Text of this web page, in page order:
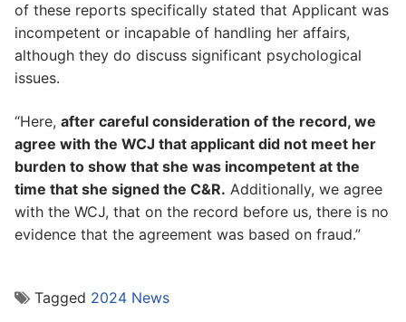
of these reports specifically stated that Applicant was
incompetent or incapable of handling her affairs,
although they do discuss significant psychological
issues.
“Here, after careful consideration of the record, we
agree with the WCJ that applicant did not meet her
burden to show that she was incompetent at the
time that she signed the C&R. Additionally, we agree
with the WCJ, that on the record before us, there is no
evidence that the agreement was based on fraud.”
Tagged 2024 News